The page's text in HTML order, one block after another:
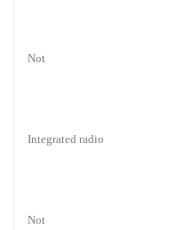
Not
Integrated radio
Not